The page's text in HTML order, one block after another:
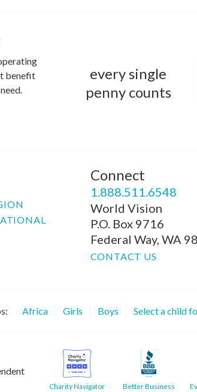
benefit
every single
penny counts
Connect
1.888.511.6548
World Vision
P.O. Box 9716
Federal Way, WA
CONTACT US
Africa Girls Boys Select a child
Charity Navigator
Better Business